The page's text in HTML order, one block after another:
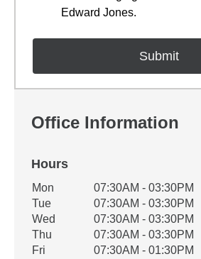
Edward Jones.
Office Information
Hours
Office Hours
Weekday Availability
Mon
07:30AM - 03:30PM
Tue
07:30AM - 03:30PM
Wed
07:30AM - 03:30PM
Thu
07:30AM - 03:30PM
Fri
07:30AM - 01:30PM